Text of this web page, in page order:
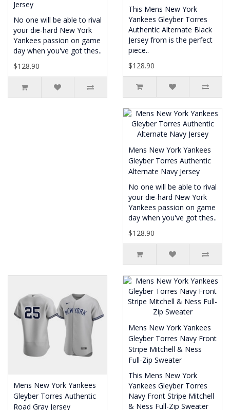
Jersey
No one will be able to rival
your die-hard New York
Yankees passion on game
day when you've got thes..
$128.90
This Mens New York
Yankees Gleyber Torres
Authentic Alternate Black
Jersey from is the perfect
piece..
$128.90
Mens New York Yankees
Gleyber Torres Authentic
Alternate Navy Jersey
No one will be able to rival
your die-hard New York
Yankees passion on game
day when you've got thes..
$128.90
Mens New York Yankees
Gleyber Torres Authentic
Road Gray Jersey
Mens New York Yankees
Gleyber Torres Navy Front
Stripe Mitchell & Ness
Full-Zip Sweater
This Mens New York
Yankees Gleyber Torres
Navy Front Stripe Mitchell
& Ness Full-Zip Sweater